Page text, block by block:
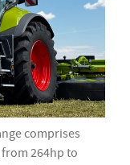
comprises
264hp to